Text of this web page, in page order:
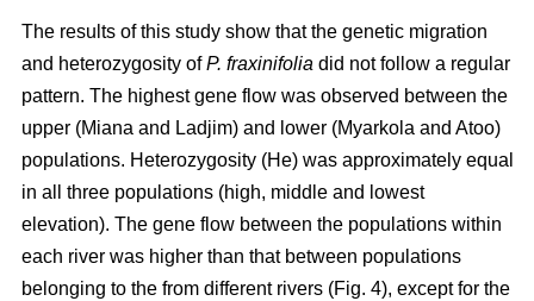
The results of this study show that the genetic migration
and heterozygosity ofP. fraxinifolia did not follow a regular
pattern. The highest gene flow was observed between the
upper (Miana and Ladjim) and lower (Myarkola and Atoo)
populations. Heterozygosity (He) was approximately equal
in all three populations (high, middle and lowest
elevation). The gene flow between the populations within
each river was higher than that between populations
belonging to the from different rivers (Fig. 4), except for the